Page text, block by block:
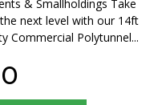
& Smallholdings Take
next level with our 14ft
Commercial Polytunnel...